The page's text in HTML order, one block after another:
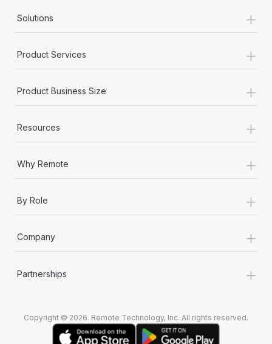
Solutions +
Product Services +
Product Business Size +
Resources +
Why Remote +
By Role +
Company +
Partnerships +
Copyright © 2026. Remote Technology, Inc. All rights reserved.